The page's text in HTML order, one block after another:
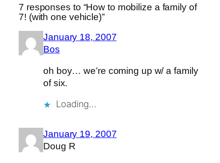
7 responses to “How to mobilize a family of
7! (with one vehicle)”
January 18, 2007
Bos
oh boy… we’re coming up w/ a family
of six.
Loading…
January 19, 2007
Doug R